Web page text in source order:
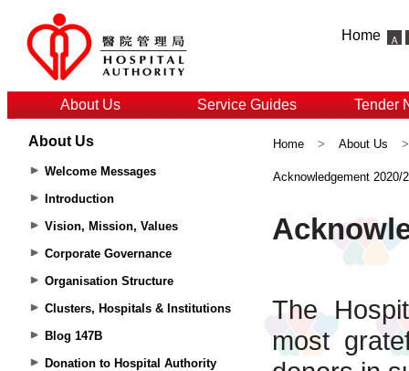
Home
About Us Service Guides Tender
About Us
Welcome Messages
Introduction
Vision, Mission, Values
Corporate Governance
Organisation Structure
Clusters, Hospitals & Institutions
Blog 147B
Donation to Hospital Authority
Home > About Us
Acknowledgement 2020/